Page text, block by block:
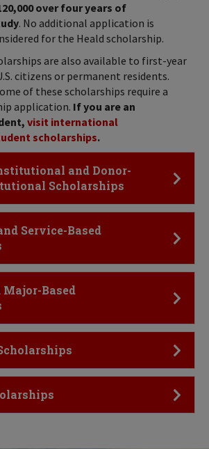
over four years of
. No additional application is
for the Heald scholarship.
are also available to first-year
citizens or permanent residents.
of these scholarships require a
application. If you are an
visit international
scholarships.
and Donor-
Scholarships
Service-Based
Based